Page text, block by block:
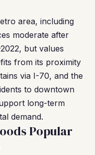
area, including
moderate after
but values
from its proximity
via I-70, and the
to downtown
long-term
demand.
Popular